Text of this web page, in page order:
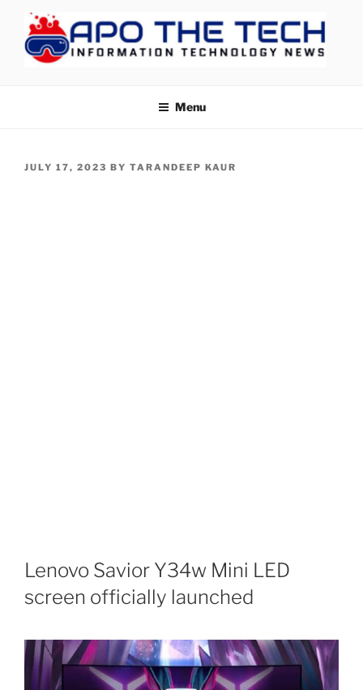
content
Menu
POSTED
JULY 17, 2023 BY TARANDEEP KAUR
Lenovo Savior Y34w Mini LED
screen officially launched